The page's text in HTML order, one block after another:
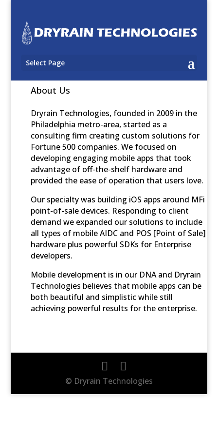
Select Page
About Us
Dryrain Technologies, founded in 2009 in the
Philadelphia metro-area, started as a
consulting firm creating custom solutions for
Fortune 500 companies. We focused on
developing engaging mobile apps that took
advantage of off-the-shelf hardware and
provided the ease of operation that users love.
Our specialty was building iOS apps around MFi
point-of-sale devices. Responding to client
demand we expanded our solutions to include
all types of mobile AIDC and POS [Point of Sale]
hardware plus powerful SDKs for Enterprise
developers.
Mobile development is in our DNA and Dryrain
Technologies believes that mobile apps can be
both beautiful and simplistic while still
achieving powerful results for the enterprise.
© Dryrain Technologies